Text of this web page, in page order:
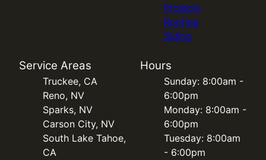
Projects
Roofing
Siding
Service Areas
Truckee, CA
Reno, NV
Sparks, NV
Carson City, NV
South Lake Tahoe,
CA
Hours
Sunday: 8:00am -
6:00pm
Monday: 8:00am -
6:00pm
Tuesday: 8:00am
- 6:00pm